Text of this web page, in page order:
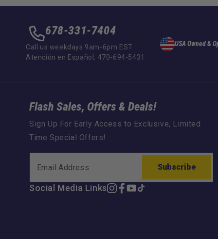
678-331-7404
Call us weekdays 9am-6pm EST
Atención en Español: 470-694-5431
USA Owned &
Flash Sales, Offers & Deals!
Sign Up For Early Access to Exclusive, Limited
Time Special Offers!
Subscribe
Social Media Links
Instagram
Facebook
YouTube
TikTok